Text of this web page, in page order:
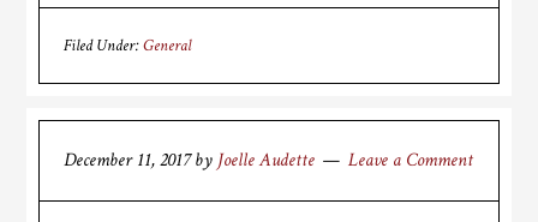
Filed Under:General
December 11, 2017by Joelle Audette Leave a Comment